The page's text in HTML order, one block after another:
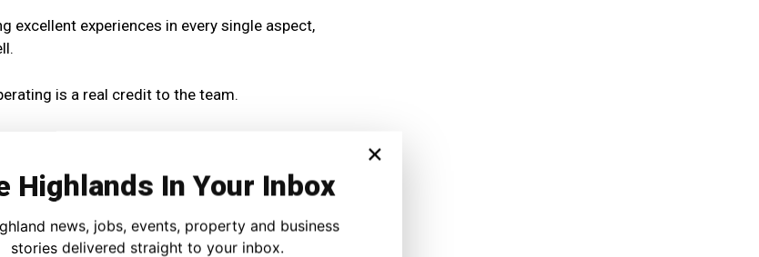
excellent experiences in every single aspect,
is a real credit to the team.
outstanding offering, as well as supporting
Loch Ness Cruises also plays a
workforce of around 70 staff, most employed in
×
Highlands In Your Inbox
news, jobs, events, property and business
stories delivered straight to your inbox.